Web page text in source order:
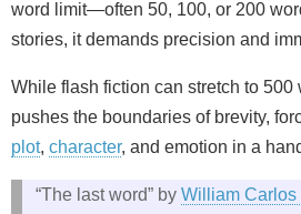
word limit—often 50, 100, or 200
stories, it demands precision and
While flash fiction can stretch to 500
pushes the boundaries of brevity,
plot, character, and emotion in a
“The last word” by William Carlos